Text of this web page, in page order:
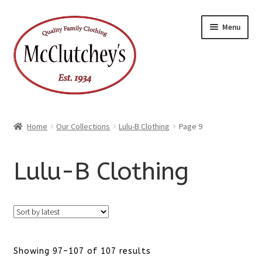
to
navigation
to
content
Menu
Home Our Collections Lulu-B Clothing Page 9
Lulu-B Clothing
Showing 97–107 of 107 results